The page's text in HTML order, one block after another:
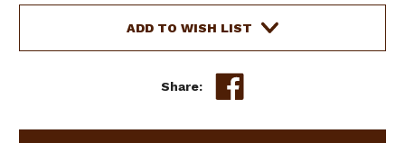
ADD TO WISH LIST
Share: